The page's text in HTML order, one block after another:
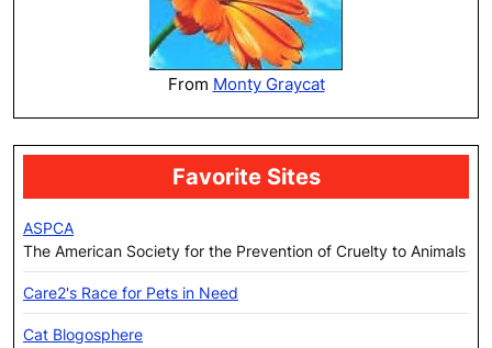
From Monty Graycat
Favorite Sites
ASPCA
The American Society for the Prevention of Cruelty to Animals
Care2's Race for Pets in Need
Cat Blogosphere